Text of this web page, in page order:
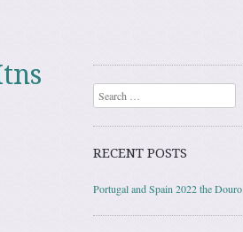
Search
RECENT POSTS
Portugal and Spain 2022 the Douro